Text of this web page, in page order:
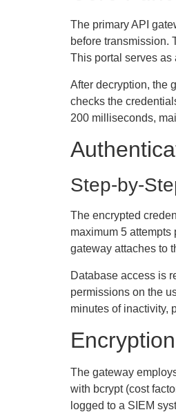
The primary API
before transmission.
This portal serves as
After decryption, the
checks the
200 milliseconds,
Step-by-
The encrypted
maximum 5
gateway attaches to
Database access is
permissions on the
minutes of inactivity,
The gateway
with bcrypt (cost
logged to a SIEM